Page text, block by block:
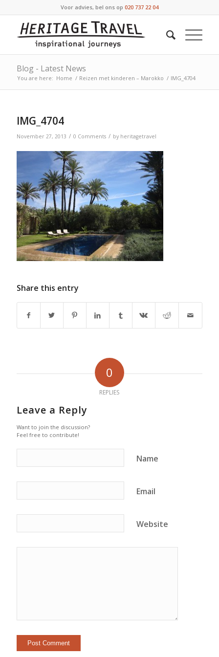
Voor advies, bel ons op 020 737 22 04
Blog - Latest News
You are here: Home / Reizen met kinderen – Marokko / IMG_4704
IMG_4704
November 27, 2013 / 0 Comments / by heritagetravel
Share this entry
0
REPLIES
Leave a Reply
Want to join the discussion?
Feel free to contribute!
Name
Email
Website